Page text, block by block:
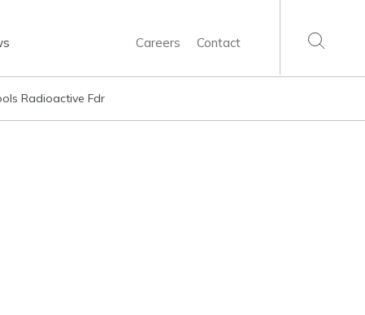
Careers Contact
Radioactive Fdr